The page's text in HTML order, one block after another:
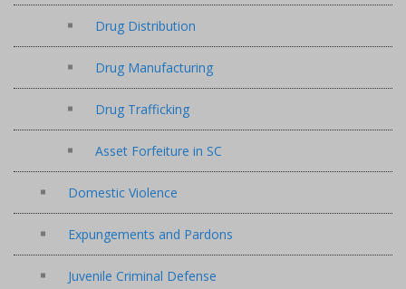
Drug Distribution
Drug Manufacturing
Drug Trafficking
Asset Forfeiture in SC
Domestic Violence
Expungements and Pardons
Juvenile Criminal Defense